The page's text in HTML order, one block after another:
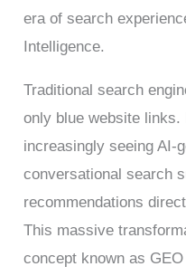
era of search
Intelligence.
Traditional search
only blue website
increasingly seeing AI-
conversational search
recommendations
This massive
concept known as